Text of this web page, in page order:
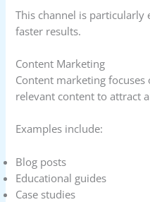
This channel is
faster results.
Content Marketing
Content marketing
relevant content to attract
Examples include:
Blog posts
Educational guides
Case studies